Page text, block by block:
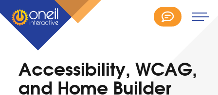
Accessibility, WCAG,
and Home Builder